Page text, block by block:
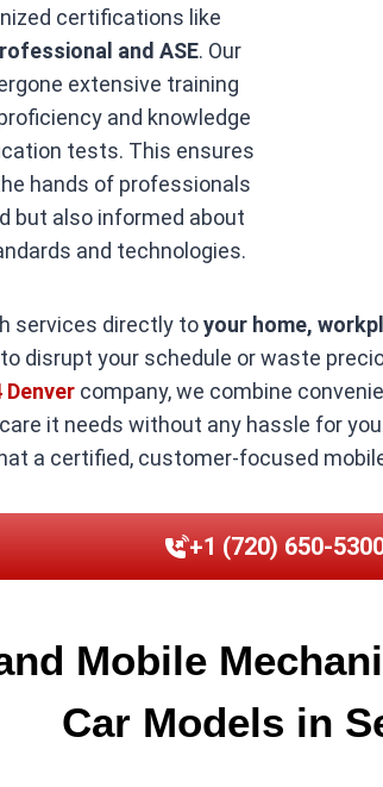
certifications like
and ASE. Our
extensive training
and knowledge
tests. This ensures
hands of professionals
but also informed about
and technologies.
services directly toyour home,
to disrupt your schedule or waste
Denver company, we combine
it needs without any hassle for
a certified, customer-focused
+1 (720) 650-
Mobile
Car Models in